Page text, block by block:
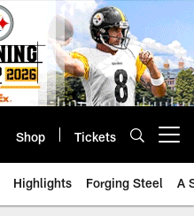
Shop Tickets
Highlights Forging Steel A